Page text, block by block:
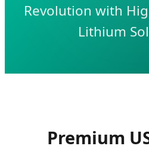
Revolution with
Lithium
Premium